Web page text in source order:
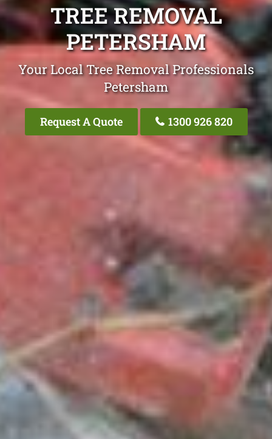
TREE REMOVAL
PETERSHAM
Your Local Tree Removal Professionals
Petersham
Request A Quote 1300 926 820